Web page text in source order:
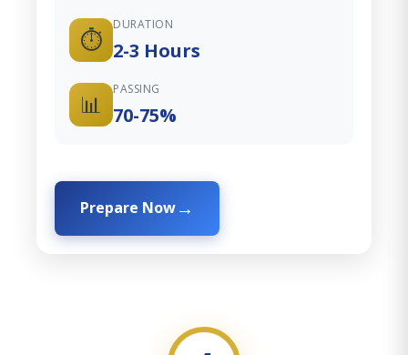
⏱️
DURATION
2-3 Hours
📊
PASSING
70-75%
Prepare Now